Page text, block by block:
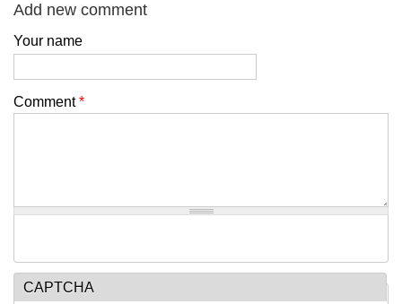
Add new comment
Your name
Comment*
CAPTCHA